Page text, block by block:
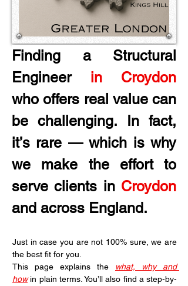
Finding a Structural
Engineer in Croydon
who offers real value can
be challenging. In fact,
it’s rare — which is why
we make the effort to
serve clients in Croydon
and across England.
Just in case you are not 100% sure, we are
the best fit for you.
This page explains the
what, why and
how in plain terms. You’ll also find a step-by-